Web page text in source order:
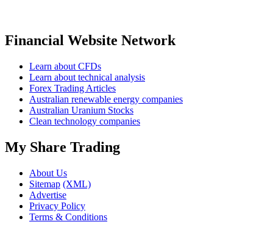
Financial Website Network
Learn about CFDs
Learn about technical analysis
Forex Trading Articles
Australian renewable energy companies
Australian Uranium Stocks
Clean technology companies
My Share Trading
About Us
Sitemap (XML)
Advertise
Privacy Policy
Terms & Conditions